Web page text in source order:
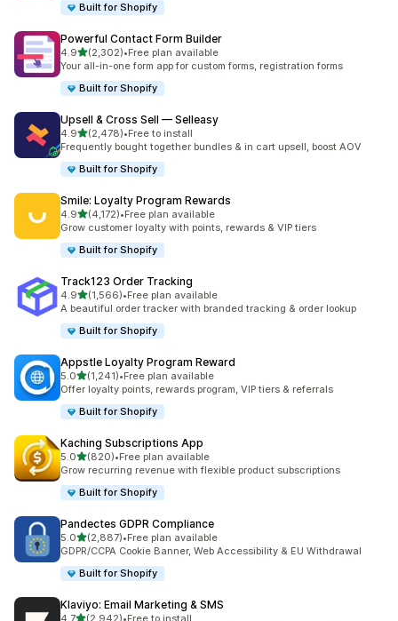
Built for Shopify
Powerful Contact Form Builder
4.9out of 5 stars
(2,302)
2302 total reviews
•Free plan available
Your all-in-one form app for custom forms, registration forms
Built for Shopify
Upsell & Cross Sell — Selleasy
4.9out of 5 stars
(2,478)
2478 total reviews
•Free to install
Frequently bought together bundles & in cart upsell, boost AOV
Built for Shopify
Smile: Loyalty Program Rewards
4.9out of 5 stars
(4,172)
4172 total reviews
•Free plan available
Grow customer loyalty with points, rewards & VIP tiers
Built for Shopify
Track123 Order Tracking
4.9out of 5 stars
(1,566)
1566 total reviews
•Free plan available
A beautiful order tracker with branded tracking & order lookup
Built for Shopify
Appstle Loyalty Program Reward
5.0out of 5 stars
(1,241)
1241 total reviews
•Free plan available
Offer loyalty points, rewards program, VIP tiers & referrals
Built for Shopify
Kaching Subscriptions App
5.0out of 5 stars
(820)
820 total reviews
•Free plan available
Grow recurring revenue with flexible product subscriptions
Built for Shopify
Pandectes GDPR Compliance
5.0out of 5 stars
(2,887)
2887 total reviews
•Free plan available
GDPR/CCPA Cookie Banner, Web Accessibility & EU Withdrawal
Built for Shopify
Klaviyo: Email Marketing & SMS
4.7out of 5 stars
(2,942)•Free to install